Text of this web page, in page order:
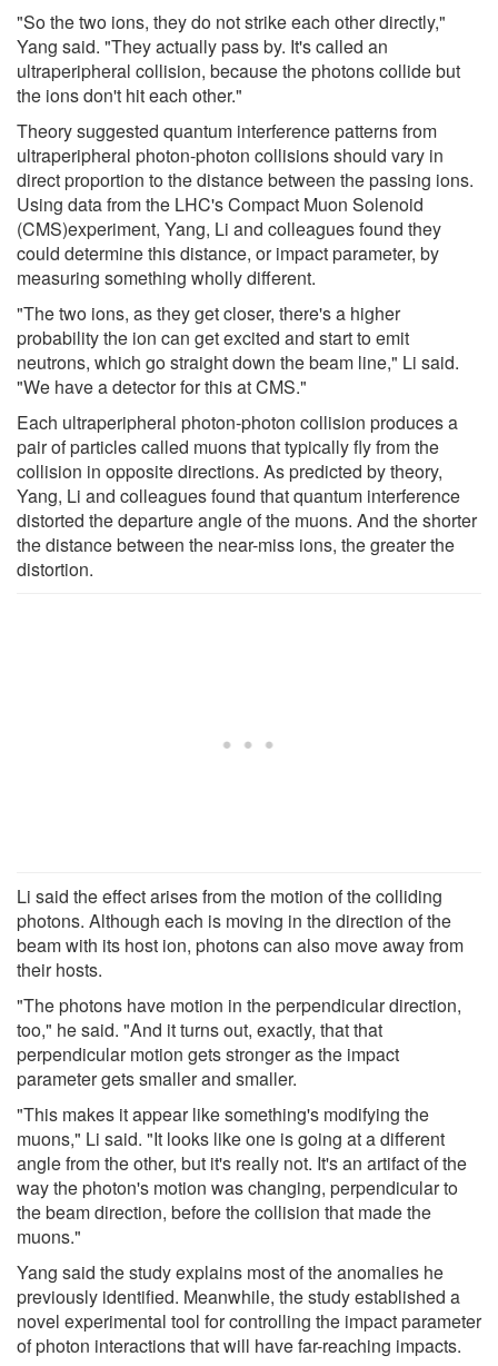
"So the two ions, they do not strike each other directly,"
Yang said. "They actually pass by. It's called an
ultraperipheral collision, because the photons collide but
the ions don't hit each other."
Theory suggested quantum interference patterns from
ultraperipheral photon-photon collisions should vary in
direct proportion to the distance between the passing ions.
Using data from the LHC's Compact Muon Solenoid
(CMS)experiment, Yang, Li and colleagues found they
could determine this distance, or impact parameter, by
measuring something wholly different.
"The two ions, as they get closer, there's a higher
probability the ion can get excited and start to emit
neutrons, which go straight down the beam line," Li said.
"We have a detector for this at CMS."
Each ultraperipheral photon-photon collision produces a
pair of particles called muons that typically fly from the
collision in opposite directions. As predicted by theory,
Yang, Li and colleagues found that quantum interference
distorted the departure angle of the muons. And the shorter
the distance between the near-miss ions, the greater the
distortion.
Li said the effect arises from the motion of the colliding
photons. Although each is moving in the direction of the
beam with its host ion, photons can also move away from
their hosts.
"The photons have motion in the perpendicular direction,
too," he said. "And it turns out, exactly, that that
perpendicular motion gets stronger as the impact
parameter gets smaller and smaller.
"This makes it appear like something's modifying the
muons," Li said. "It looks like one is going at a different
angle from the other, but it's really not. It's an artifact of the
way the photon's motion was changing, perpendicular to
the beam direction, before the collision that made the
muons."
Yang said the study explains most of the anomalies he
previously identified. Meanwhile, the study established a
novel experimental tool for controlling the impact parameter
of photon interactions that will have far-reaching impacts.